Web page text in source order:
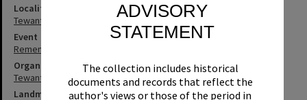
ADVISORY
STATEMENT
The collection includes historical
documents and records that reflect the
author's views or those of the period in
Locality
Tewantin
Event
Remembrance Day
Organisation or Club
Tewantin-Noosa RSL
Landmark & Memorial